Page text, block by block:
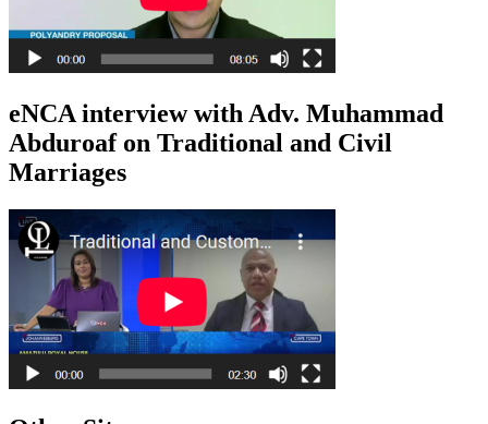
eNCA interview with Adv. Muhammad
Abduroaf on Traditional and Civil
Marriages